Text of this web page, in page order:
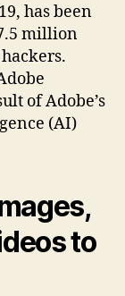
has been
million
of Adobe’s
(AI)
to